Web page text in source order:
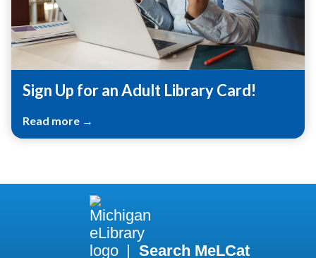
Sign Up for an Adult Library Card!
Read more →
| Search MeLCat